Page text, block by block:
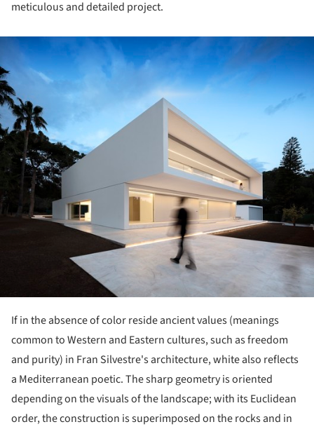
meticulous and detailed project.
If in the absence of color reside ancient values (meanings
common to Western and Eastern cultures, such as freedom
and purity) in Fran Silvestre's architecture, white also reflects
a Mediterranean poetic. The sharp geometry is oriented
depending on the visuals of the landscape; with its Euclidean
order, the construction is superimposed on the rocks and in